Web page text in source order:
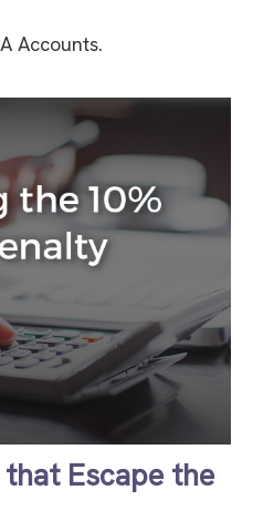
Accounts.
Escape the